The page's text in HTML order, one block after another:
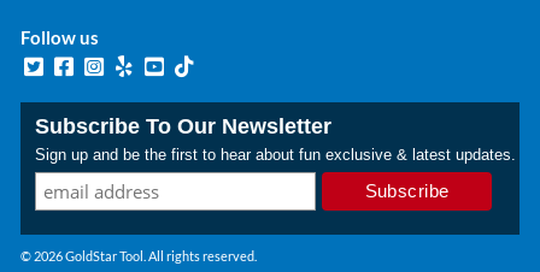
Follow us
Subscribe To Our Newsletter
Sign up and be the first to hear about fun exclusive & latest updates.
© 2026 GoldStar Tool. All rights reserved.